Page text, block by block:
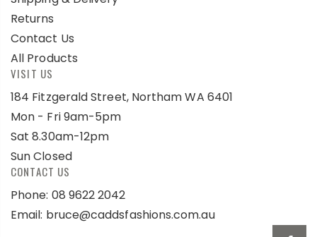
Returns
Contact Us
All Products
VISIT US
184 Fitzgerald Street, Northam WA 6401
Mon - Fri 9am-5pm
Sat 8.30am-12pm
Sun Closed
CONTACT US
Phone: 08 9622 2042
Email: bruce@caddsfashions.com.au